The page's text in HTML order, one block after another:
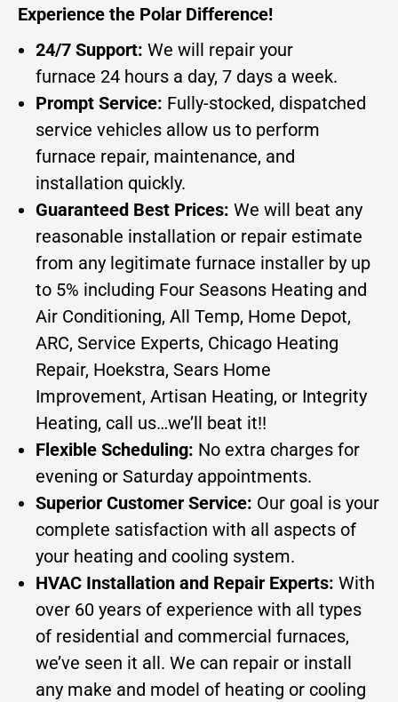
Experience the Polar Difference!
24/7 Support: We will repair your
furnace 24 hours a day, 7 days a week.
Prompt Service: Fully-stocked, dispatched
service vehicles allow us to perform
furnace repair, maintenance, and
installation quickly.
Guaranteed Best Prices: We will beat any
reasonable installation or repair estimate
from any legitimate furnace installer by up
to 5% including Four Seasons Heating and
Air Conditioning, All Temp, Home Depot,
ARC, Service Experts, Chicago Heating
Repair, Hoekstra, Sears Home
Improvement, Artisan Heating, or Integrity
Heating, call us…we’ll beat it!!
Flexible Scheduling: No extra charges for
evening or Saturday appointments.
Superior Customer Service: Our goal is your
complete satisfaction with all aspects of
your heating and cooling system.
HVAC Installation and Repair Experts: With
over 60 years of experience with all types
of residential and commercial furnaces,
we’ve seen it all. We can repair or install
any make and model of heating or cooling